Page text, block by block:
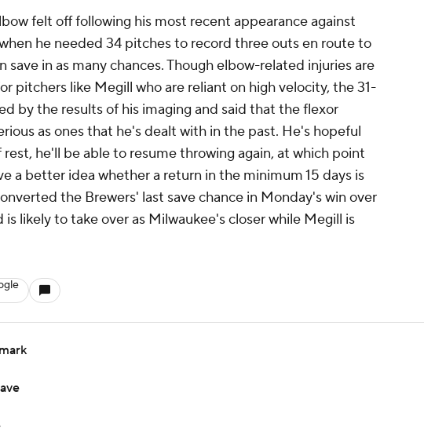
felt off following his most recent appearance against
he needed 34 pitches to record three outs en route to
save in as many chances. Though elbow-related injuries are
pitchers like Megill who are reliant on high velocity, the 31-
by the results of his imaging and said that the flexor
as ones that he's dealt with in the past. He's hopeful
he'll be able to resume throwing again, at which point
a better idea whether a return in the minimum 15 days is
the Brewers' last save chance in Monday's win over
likely to take over as Milwaukee's closer while Megill is